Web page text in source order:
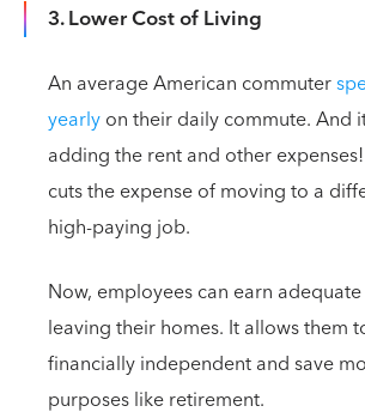
3. Lower Cost of Living
An average American commuter
yearlyon their daily commute. And
adding the rent and other
cuts the expense of moving to a
high-paying job.
Now, employees can earn
leaving their homes. It allows them
financially independent and save
purposes like retirement.